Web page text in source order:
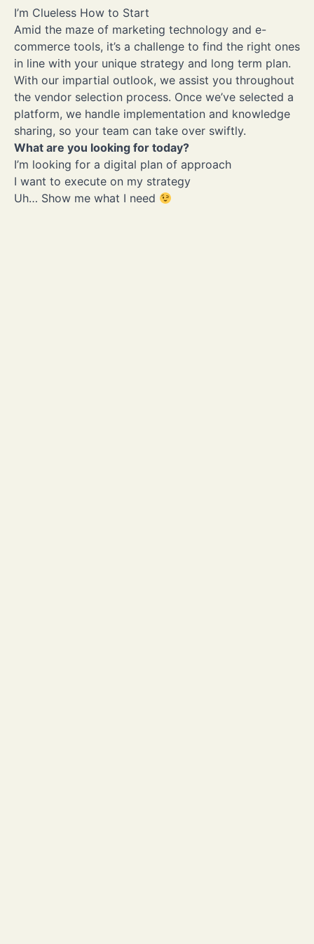
I want to solve security and privacy issues
I want to solve the limited integration leading to silos
Uh… Show me what I need
I’m Clueless How to Start
Amid the maze of marketing technology and e-
commerce tools, it’s a challenge to find the right ones
in line with your unique strategy and long term plan.
With our impartial outlook, we assist you throughout
the vendor selection process. Once we’ve selected a
platform, we handle implementation and knowledge
sharing, so your team can take over swiftly.
What are you looking for today?
I’m looking for a digital plan of approach
I want to execute on my strategy
Uh… Show me what I need